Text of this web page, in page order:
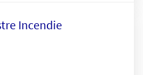
Incendie